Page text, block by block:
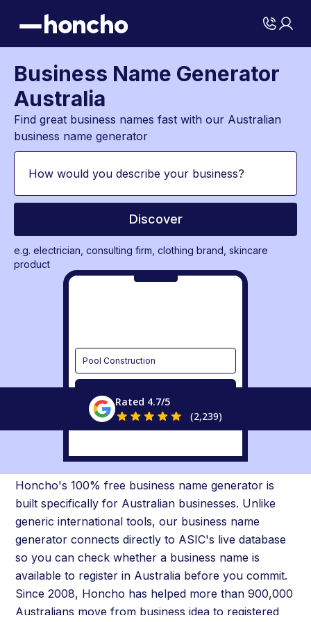
Business Name Generator
Australia
Find great business names fast with our Australian
business name generator
Discover
e.g. electrician, consulting firm, clothing brand, skincare
product
Pool Construction
Rated 4.7/5
(2,239)
Generator with Live ASIC Check
Honcho's 100% free business name generator is
built specifically for Australian businesses. Unlike
generic international tools, our business name
generator connects directly to ASIC's live database
so you can check whether a business name is
available to register in Australia before you commit.
Since 2008, Honcho has helped more than 900,000
Australians move from business idea to registered